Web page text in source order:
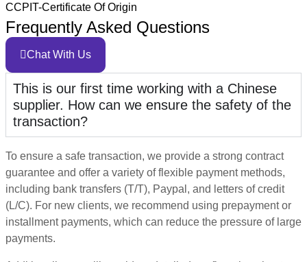
CCPIT-Certificate Of Origin
Frequently Asked Questions
Chat With Us
This is our first time working with a Chinese
supplier. How can we ensure the safety of the
transaction?
To ensure a safe transaction, we provide a strong contract
guarantee and offer a variety of flexible payment methods,
including bank transfers (T/T), Paypal, and letters of credit
(L/C). For new clients, we recommend using prepayment or
installment payments, which can reduce the pressure of large
payments.